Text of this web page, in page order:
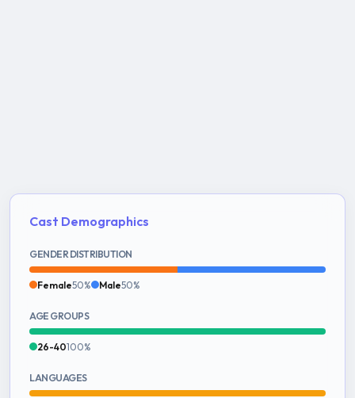
Cast Demographics
GENDER DISTRIBUTION
Female50% Male50%
AGE GROUPS
26-40100%
LANGUAGES